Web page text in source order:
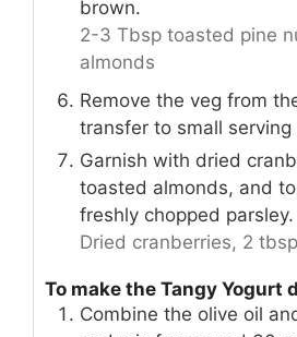
brown.
2-3 Tbsp toasted pine
almonds
Remove the veg from
transfer to small serving
Garnish with dried
toasted almonds, and
freshly chopped parsley.
Dried cranberries, 2
To make the Tangy Yogurt
Combine the olive oil